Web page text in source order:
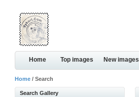
Home Top images New images
Home / Search
Search Gallery